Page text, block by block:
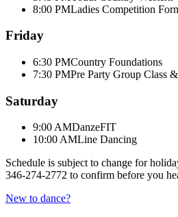
8:00 PMLadies Competition
Friday
6:30 PMCountry Foundations
7:30 PMPre Party Group Class
Saturday
9:00 AMDanzeFIT
10:00 AMLine Dancing
Schedule is subject to change for
346-274-2772 to confirm before you
New to dance?